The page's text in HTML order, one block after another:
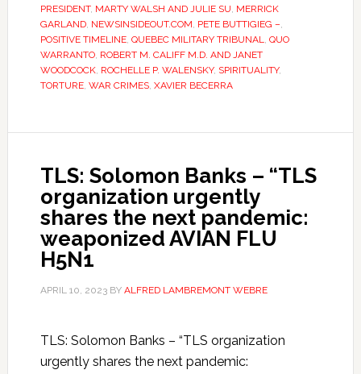
PRESIDENT, MARTY WALSH AND JULIE SU, MERRICK
GARLAND, NEWSINSIDEOUT.COM, PETE BUTTIGIEG –,
POSITIVE TIMELINE, QUEBEC MILITARY TRIBUNAL, QUO
WARRANTO, ROBERT M. CALIFF M.D. AND JANET
WOODCOCK, ROCHELLE P. WALENSKY, SPIRITUALITY,
TORTURE, WAR CRIMES, XAVIER BECERRA
TLS: Solomon Banks – “TLS
organization urgently
shares the next pandemic:
weaponized AVIAN FLU
H5N1
APRIL 10, 2023BY ALFRED LAMBREMONT WEBRE
TLS: Solomon Banks – “TLS organization
urgently shares the next pandemic: